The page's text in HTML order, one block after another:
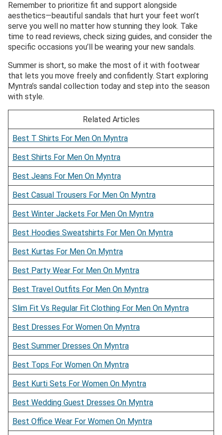
Remember to prioritize fit and support alongside
aesthetics—beautiful sandals that hurt your feet won’t
serve you well no matter how stunning they look. Take
time to read reviews, check sizing guides, and consider the
specific occasions you’ll be wearing your new sandals.
Summer is short, so make the most of it with footwear
that lets you move freely and confidently. Start exploring
Myntra’s sandal collection today and step into the season
with style.
Related Articles
Best T Shirts For Men On Myntra
Best Shirts For Men On Myntra
Best Jeans For Men On Myntra
Best Casual Trousers For Men On Myntra
Best Winter Jackets For Men On Myntra
Best Hoodies Sweatshirts For Men On Myntra
Best Kurtas For Men On Myntra
Best Party Wear For Men On Myntra
Best Travel Outfits For Men On Myntra
Slim Fit Vs Regular Fit Clothing For Men On Myntra
Best Dresses For Women On Myntra
Best Summer Dresses On Myntra
Best Tops For Women On Myntra
Best Kurti Sets For Women On Myntra
Best Wedding Guest Dresses On Myntra
Best Office Wear For Women On Myntra